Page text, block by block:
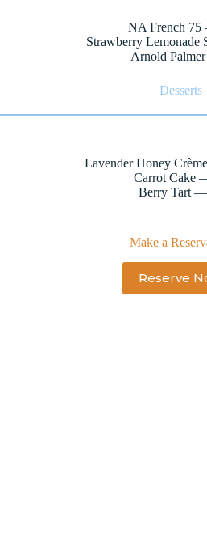
NA French
Strawberry
Arnold
Desserts
Lavender Honey
Carrot Cake
Berry Tart
Make a
Reserve